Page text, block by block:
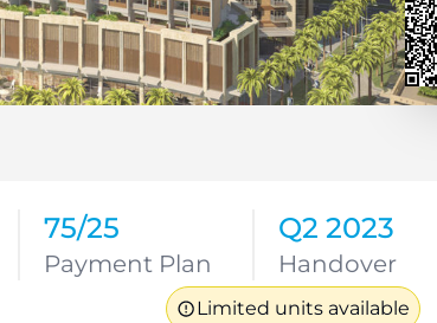
75/25
Payment Plan
Q2 2023
Handover
Limited units available